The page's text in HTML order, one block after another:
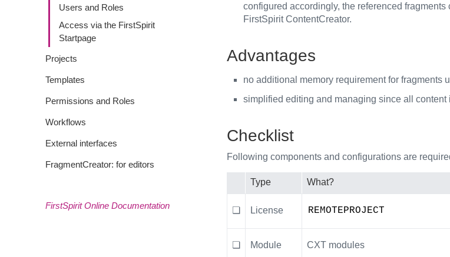
Users and Roles
Access via the FirstSpirit
Startpage
Projects
Templates
Permissions and Roles
Workflows
External interfaces
FragmentCreator: for editors
FirstSpirit Online Documentation
configured accordingly, the referenced fragments
FirstSpirit ContentCreator.
Advantages
no additional memory requirement for fragments
simplified editing and managing since all
Checklist
Following components and configurations are
Type What?
❏ License REMOTEPROJECT
❏ Module CXT modules